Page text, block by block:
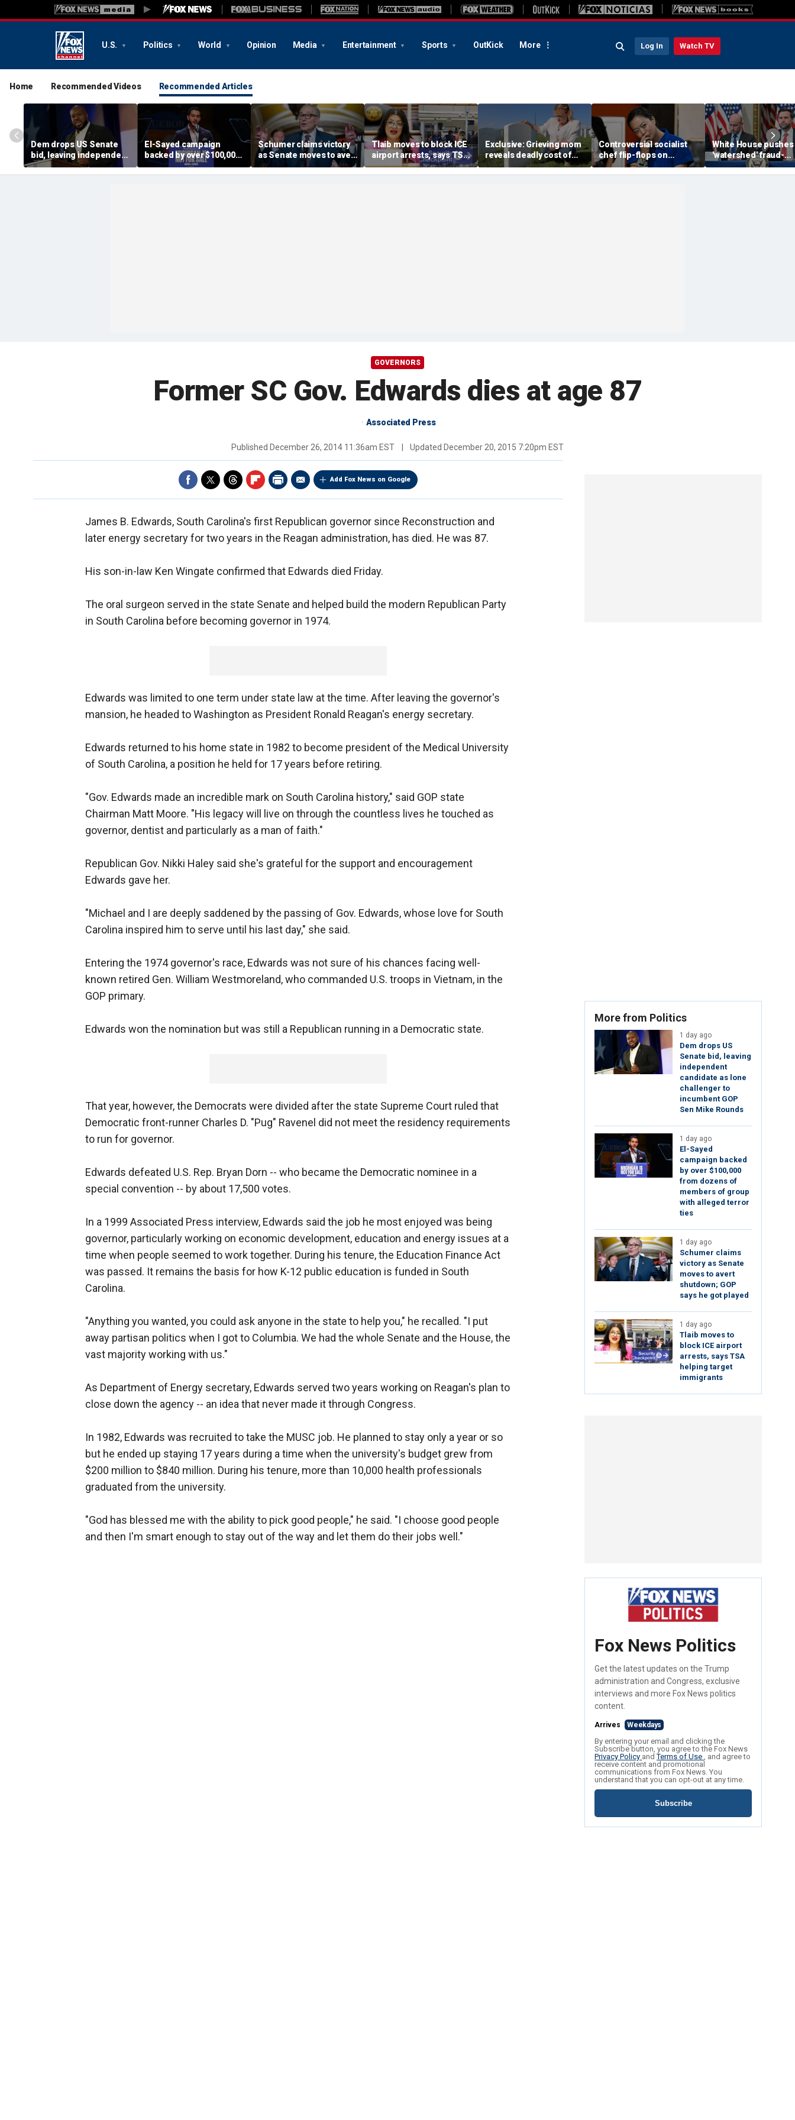
U.S. Politics World Opinion Media Entertainment Sports OutKick More Log In Watch TV
Home Recommended Videos Recommended Articles
Dem drops US Senate
bid, leaving independent
candidate as lone
challenger to incumbent
El-Sayed campaign
backed by over $100,000
from dozens of
members of group with
Schumer claims victory
as Senate moves to avert
shutdown; GOP says he
got played
Tlaib moves to block ICE
airport arrests, says TSA
helping target
immigrants
Exclusive: Grieving mom
reveals deadly cost of
illegal immigration as
daughter's killer seeks
Controversial socialist
chef flip-flops on
abolish the police, says
she’s ‘serious about
White House pushes
'watershed' fraud-
fighting reform in
Congress as Vance
GOVERNORS
Former SC Gov. Edwards dies at age 87
Associated Press
Published December 26, 2014 11:36am EST Updated December 20, 2015 7:20pm EST
Add Fox News on Google
James B. Edwards, South Carolina's first Republican governor since Reconstruction and
later energy secretary for two years in the Reagan administration, has died. He was 87.
His son-in-law Ken Wingate confirmed that Edwards died Friday.
The oral surgeon served in the state Senate and helped build the modern Republican Party
in South Carolina before becoming governor in 1974.
Edwards was limited to one term under state law at the time. After leaving the governor's
mansion, he headed to Washington as President Ronald Reagan's energy secretary.
Edwards returned to his home state in 1982 to become president of the Medical University
of South Carolina, a position he held for 17 years before retiring.
"Gov. Edwards made an incredible mark on South Carolina history," said GOP state
Chairman Matt Moore. "His legacy will live on through the countless lives he touched as
governor, dentist and particularly as a man of faith."
Republican Gov. Nikki Haley said she's grateful for the support and encouragement
Edwards gave her.
"Michael and I are deeply saddened by the passing of Gov. Edwards, whose love for South
Carolina inspired him to serve until his last day," she said.
Entering the 1974 governor's race, Edwards was not sure of his chances facing well-
known retired Gen. William Westmoreland, who commanded U.S. troops in Vietnam, in the
GOP primary.
Edwards won the nomination but was still a Republican running in a Democratic state.
That year, however, the Democrats were divided after the state Supreme Court ruled that
Democratic front-runner Charles D. "Pug" Ravenel did not meet the residency requirements
to run for governor.
Edwards defeated U.S. Rep. Bryan Dorn -- who became the Democratic nominee in a
special convention -- by about 17,500 votes.
In a 1999 Associated Press interview, Edwards said the job he most enjoyed was being
governor, particularly working on economic development, education and energy issues at a
time when people seemed to work together. During his tenure, the Education Finance Act
was passed. It remains the basis for how K-12 public education is funded in South
Carolina.
"Anything you wanted, you could ask anyone in the state to help you," he recalled. "I put
away partisan politics when I got to Columbia. We had the whole Senate and the House, the
vast majority working with us."
As Department of Energy secretary, Edwards served two years working on Reagan's plan to
close down the agency -- an idea that never made it through Congress.
In 1982, Edwards was recruited to take the MUSC job. He planned to stay only a year or so
but he ended up staying 17 years during a time when the university's budget grew from
$200 million to $840 million. During his tenure, more than 10,000 health professionals
graduated from the university.
"God has blessed me with the ability to pick good people," he said. "I choose good people
and then I'm smart enough to stay out of the way and let them do their jobs well."
More from Politics
1 day ago
Dem drops US
Senate bid, leaving
independent
candidate as lone
challenger to
incumbent GOP
Sen Mike Rounds
1 day ago
El-Sayed
campaign backed
by over $100,000
from dozens of
members of group
with alleged terror
ties
1 day ago
Schumer claims
victory as Senate
moves to avert
shutdown; GOP
says he got played
1 day ago
Tlaib moves to
block ICE airport
arrests, says TSA
helping target
immigrants
Fox News Politics
Get the latest updates on the Trump
administration and Congress, exclusive
interviews and more Fox News politics
content.
Arrives Weekdays
By entering your email and clicking the
Subscribe button, you agree to the Fox News
Privacy Policy andTerms of Use , and agree to
receive content and promotional
communications from Fox News. You
understand that you can opt-out at any time.
Subscribe